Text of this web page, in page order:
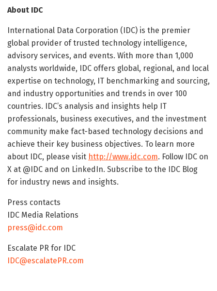
About IDC
International Data Corporation (IDC) is the premier
global provider of trusted technology intelligence,
advisory services, and events. With more than 1,000
analysts worldwide, IDC offers global, regional, and local
expertise on technology, IT benchmarking and sourcing,
and industry opportunities and trends in over 100
countries. IDC’s analysis and insights help IT
professionals, business executives, and the investment
community make fact-based technology decisions and
achieve their key business objectives. To learn more
about IDC, please visit http://www.idc.com. Follow IDC on
X at @IDC and on LinkedIn. Subscribe to the IDC Blog
for industry news and insights.
Press contacts
IDC Media Relations
press@idc.com
Escalate PR for IDC
IDC@escalatePR.com